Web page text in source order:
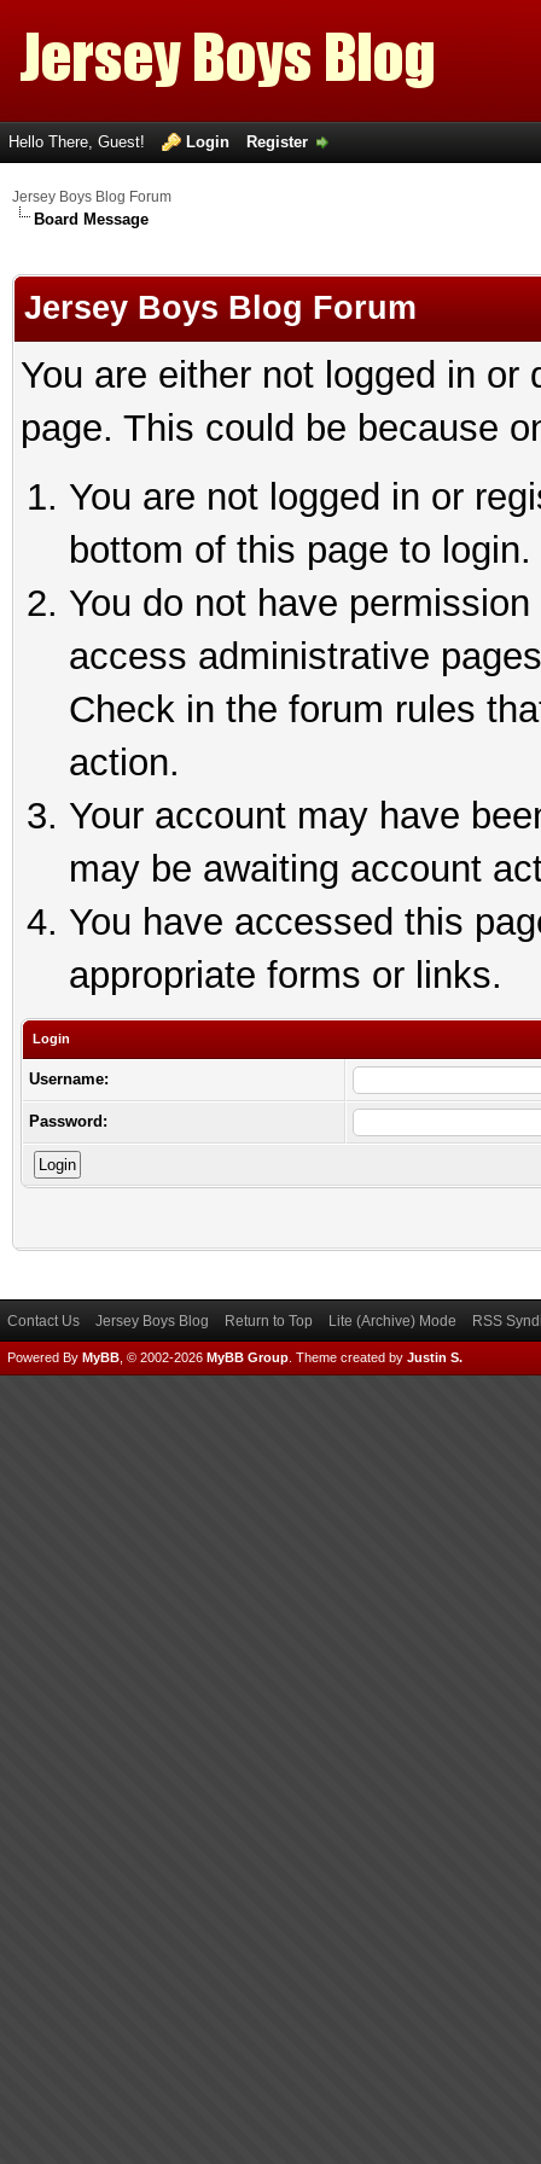
Hello There, Guest! Login Register
Jersey Boys Blog Forum
Board Message
Jersey Boys Blog Forum
You are either not logged in
page. This could be because
You are not logged in or
bottom of this page to login.
You do not have
access administrative
Check in the forum rules
action.
Your account may have
may be awaiting account
You have accessed this
appropriate forms or links.
Login
Username:
Password:
Contact Us Jersey Boys Blog Return to Top Lite (Archive) Mode RSS
Powered By MyBB , © 2002-2026 MyBB Group Theme created by Justin S.